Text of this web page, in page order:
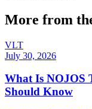
More from
VLT
July 30, 2026
What Is NOJOS
Should Know